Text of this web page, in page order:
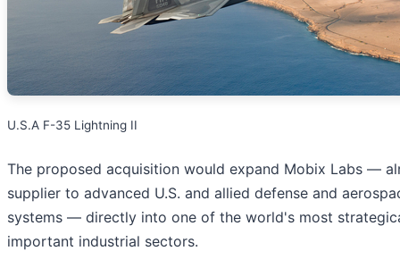
U.S.A F-35 Lightning II
The proposed acquisition would expand Mobix Labs —
supplier to advanced U.S. and allied defense and
systems — directly into one of the world's most
important industrial sectors.